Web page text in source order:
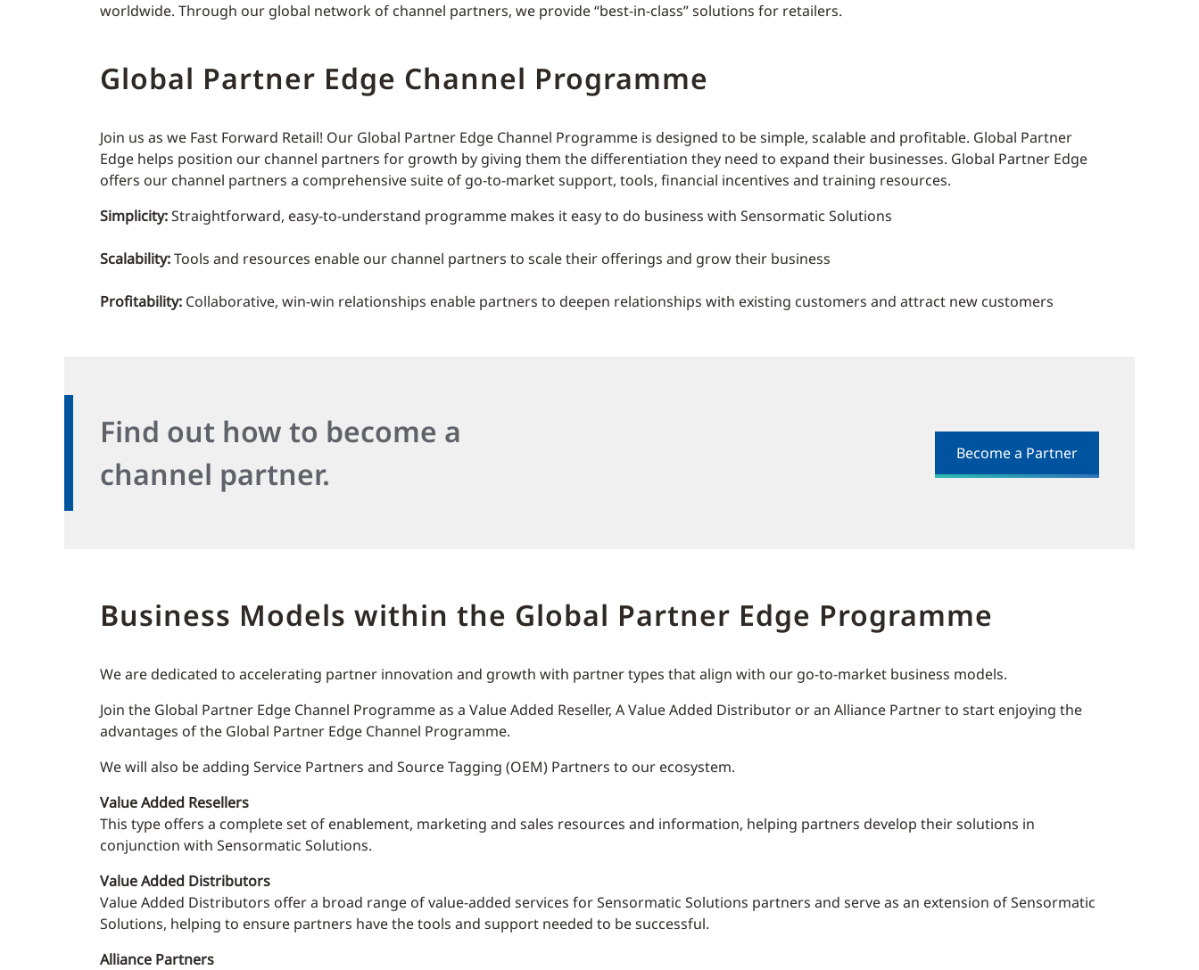
worldwide. Through our global network of channel partners, we provide “best-in-class” solutions for retailers.
Global Partner Edge Channel Programme
Join us as we Fast Forward Retail! Our Global Partner Edge Channel Programme is designed to be simple, scalable and profitable. Global Partner
Edge helps position our channel partners for growth by giving them the differentiation they need to expand their businesses. Global Partner Edge
offers our channel partners a comprehensive suite of go-to-market support, tools, financial incentives and training resources.
Simplicity:Straightforward, easy-to-understand programme makes it easy to do business with Sensormatic Solutions
Scalability:Tools and resources enable our channel partners to scale their offerings and grow their business
Profitability: Collaborative, win-win relationships enable partners to deepen relationships with existing customers and attract new customers
Find out how to become a
channel partner.
Become a Partner
Business Models within the Global Partner Edge Programme
We are dedicated to accelerating partner innovation and growth with partner types that align with our go-to-market business models.
Join the Global Partner Edge Channel Programme as a Value Added Reseller, A Value Added Distributor or an Alliance Partner to start enjoying the
advantages of the Global Partner Edge Channel Programme.
We will also be adding Service Partners and Source Tagging (OEM) Partners to our ecosystem.
Value Added Resellers
This type offers a complete set of enablement, marketing and sales resources and information, helping partners develop their solutions in
conjunction with Sensormatic Solutions.
Value Added Distributors
Value Added Distributors offer a broad range of value-added services for Sensormatic Solutions partners and serve as an extension of Sensormatic
Solutions, helping to ensure partners have the tools and support needed to be successful.
Alliance Partners